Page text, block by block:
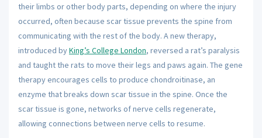
their limbs or other body parts, depending on where the injury
occurred, often because scar tissue prevents the spine from
communicating with the rest of the body. A new therapy,
introduced byKing’s College London, reversed a rat’s paralysis
and taught the rats to move their legs and paws again. The gene
therapy encourages cells to produce chondroitinase, an
enzyme that breaks down scar tissue in the spine. Once the
scar tissue is gone, networks of nerve cells regenerate,
allowing connections between nerve cells to resume.